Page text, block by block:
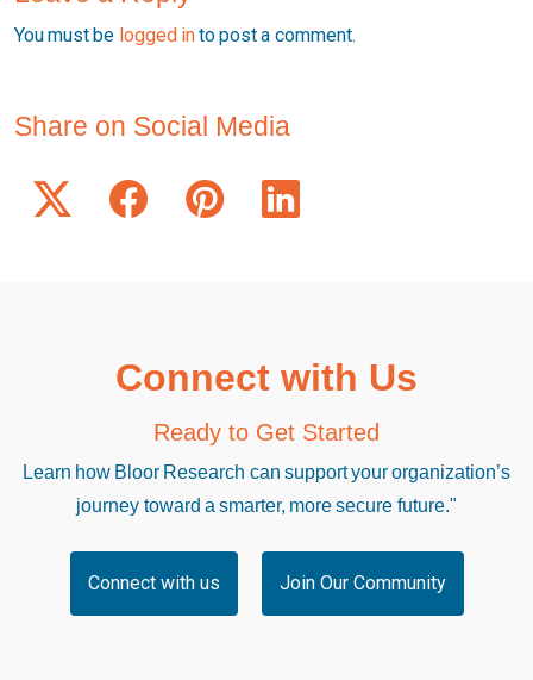
You must be logged into post a comment.
Share on Social Media
Connect with Us
Ready to Get Started
Learn how Bloor Research can support your organization’s
journey toward a smarter, more secure future."
Connect with us Join Our Community